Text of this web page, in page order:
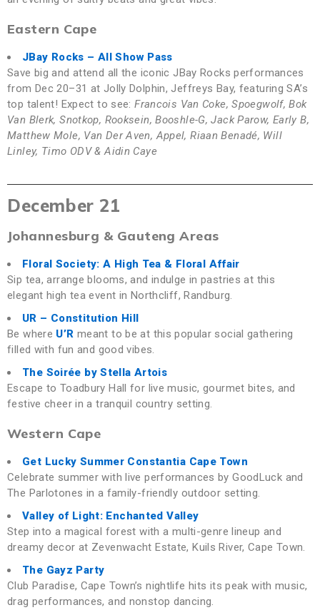
Eastern Cape
JBay Rocks – All Show Pass
Save big and attend all the iconic JBay Rocks performances
from Dec 20–31 at Jolly Dolphin, Jeffreys Bay, featuring SA’s
top talent! Expect to see:Francois Van Coke, Spoegwolf, Bok
Van Blerk, Snotkop, Rooksein, Booshle-G, Jack Parow, Early B,
Matthew Mole, Van Der Aven, Appel, Riaan Benadé, Will
Linley, Timo ODV & Aidin Caye
December 21
Johannesburg & Gauteng Areas
Floral Society: A High Tea & Floral Affair
Sip tea, arrange blooms, and indulge in pastries at this
elegant high tea event in Northcliff, Randburg.
UR – Constitution Hill
Be where U’R meant to be at this popular social gathering
filled with fun and good vibes.
The Soirée by Stella Artois
Escape to Toadbury Hall for live music, gourmet bites, and
festive cheer in a tranquil country setting.
Western Cape
Get Lucky Summer Constantia Cape Town
Celebrate summer with live performances by GoodLuck and
The Parlotones in a family-friendly outdoor setting.
Valley of Light: Enchanted Valley
Step into a magical forest with a multi-genre lineup and
dreamy decor at Zevenwacht Estate, Kuils River, Cape Town.
The Gayz Party
Club Paradise, Cape Town’s nightlife hits its peak with music,
drag performances, and nonstop dancing.